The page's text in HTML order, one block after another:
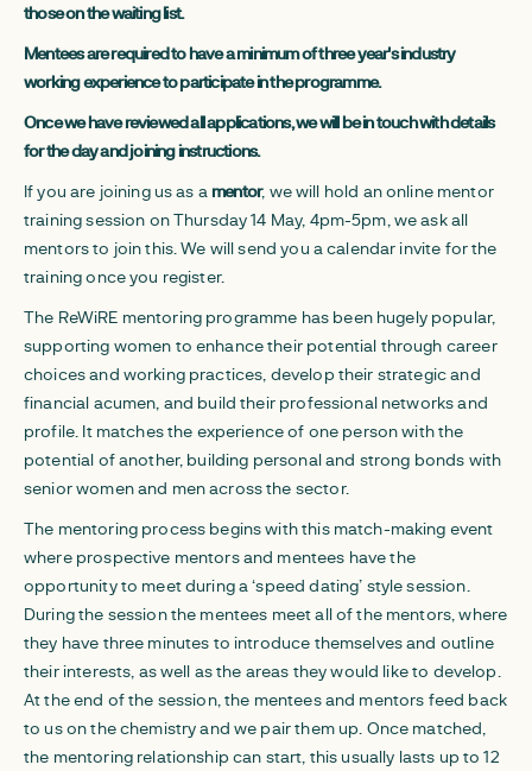
those on the waiting list.
Mentees are required to have a minimum of three year's industry
working experience to participate in the programme.
Once we have reviewed all applications, we will be in touch with details
for the day and joining instructions.
If you are joining us as a mentor, we will hold an online mentor
training session on Thursday 14 May, 4pm-5pm, we ask all
mentors to join this. We will send you a calendar invite for the
training once you register.
The ReWiRE mentoring programme has been hugely popular,
supporting women to enhance their potential through career
choices and working practices, develop their strategic and
financial acumen, and build their professional networks and
profile. It matches the experience of one person with the
potential of another, building personal and strong bonds with
senior women and men across the sector.
The mentoring process begins with this match-making event
where prospective mentors and mentees have the
opportunity to meet during a ‘speed dating’ style session.
During the session the mentees meet all of the mentors, where
they have three minutes to introduce themselves and outline
their interests, as well as the areas they would like to develop.
At the end of the session, the mentees and mentors feed back
to us on the chemistry and we pair them up. Once matched,
the mentoring relationship can start, this usually lasts up to 12